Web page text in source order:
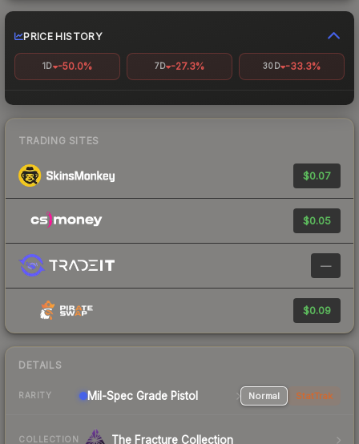
PRICE HISTORY
1D -50.0% 7D -27.3% 30D -33.3%
TRADING SITES
$0.07
$0.05
—
$0.09
DETAILS
RARITY Mil-Spec Grade Pistol Normal StatTrak
COLLECTION The Fracture Collection